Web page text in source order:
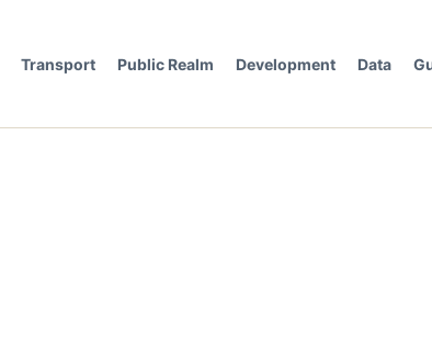
Transport Public Realm Development Data